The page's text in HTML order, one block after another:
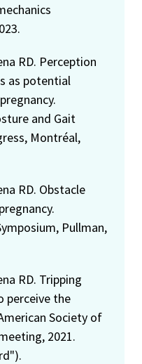
RD. Perception
as potential
and Gait
Montréal,
RD. Obstacle
Pullman,
RD. Tripping
perceive the
Society of
2021.